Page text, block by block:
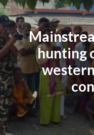
hunting